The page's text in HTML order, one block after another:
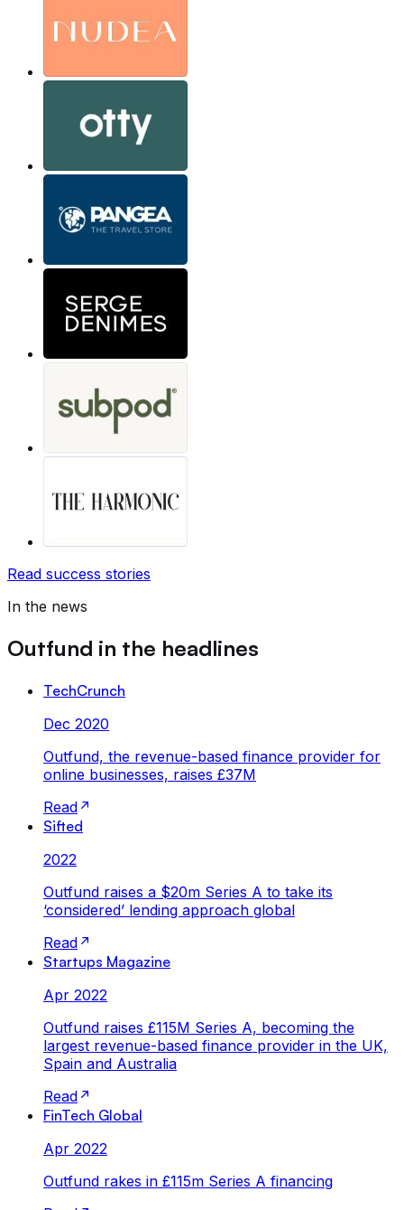
Read success stories
In the news
Outfund in the headlines
TechCrunch
Dec 2020
Outfund, the revenue-based finance provider for
online businesses, raises £37M
Read
Sifted
2022
Outfund raises a $20m Series A to take its
‘considered’ lending approach global
Read
Startups Magazine
Apr 2022
Outfund raises £115M Series A, becoming the
largest revenue-based finance provider in the UK,
Spain and Australia
Read
FinTech Global
Apr 2022
Outfund rakes in £115m Series A financing